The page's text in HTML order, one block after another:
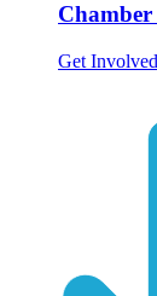
Chamber
Get Involved